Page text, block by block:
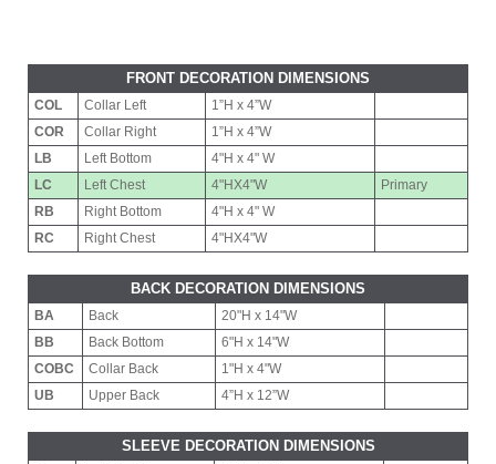
FRONT DECORATION DIMENSIONS
COL Collar Left
1”H x 4”W
COR
Collar Right
1”H x 4”W
LB
Left Bottom
4"H x 4" W
LC
Left Chest 4"HX4"W
Primary
RB
Right Bottom
4"H x 4" W
RC
Right Chest 4"HX4"W
BACK DECORATION DIMENSIONS
BA Back
20"H x 14"W
BB
Back Bottom
6"H x 14"W
COBC
Collar Back
1"H x 4"W
UB
Upper Back 4”H x 12”W
SLEEVE DECORATION DIMENSIONS